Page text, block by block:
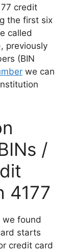
credit
the first six
called
previously
(BIN
we can
/
4177
found
starts
credit card